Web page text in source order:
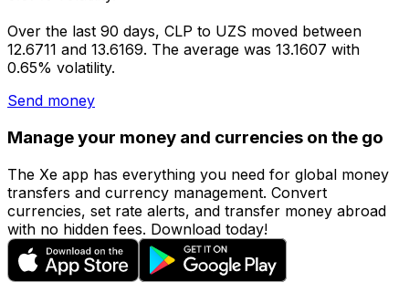
Over the last 90 days, CLP to UZS moved between
12.6711 and 13.6169. The average was 13.1607 with
0.65% volatility.
Send money
Manage your money and currencies on the go
The Xe app has everything you need for global money
transfers and currency management. Convert
currencies, set rate alerts, and transfer money abroad
with no hidden fees. Download today!